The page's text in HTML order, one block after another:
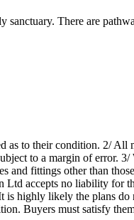
There are
as to their condition. 2/ All
to a margin of error.
fittings other than
Ltd accepts no liability for
is highly likely the plans do
Buyers must satisfy